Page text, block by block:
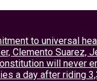
to universal
Clemento Suarez,
will never
a day after riding